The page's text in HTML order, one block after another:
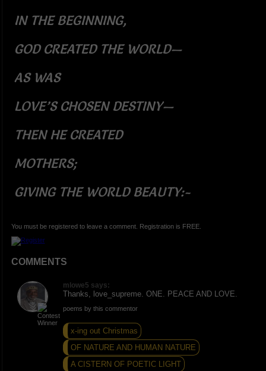
IN THE BEGINNING,
GOD CREATED THE WORLD—
AS WAS
LOVE’S CHOSEN DESTINY—
THEN HE CREATED
MOTHERS;
GIVING THE WORLD BEAUTY:-
You must be registered to leave a comment. Registration is FREE.
COMMENTS
mlowe5 says:
Thanks, love_supreme. ONE. PEACE AND LOVE.
poems by this commentor
x-ing out Christmas
OF NATURE AND HUMAN NATURE
A CISTERN OF POETIC LIGHT